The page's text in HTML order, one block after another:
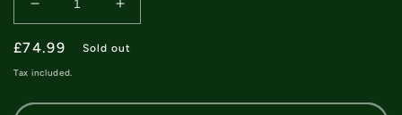
Decrease
quantity
for
Creature
Jhanka
Increase
quantity
for
Jhanka
Regular
price
£74.99 Sold out
Tax included.